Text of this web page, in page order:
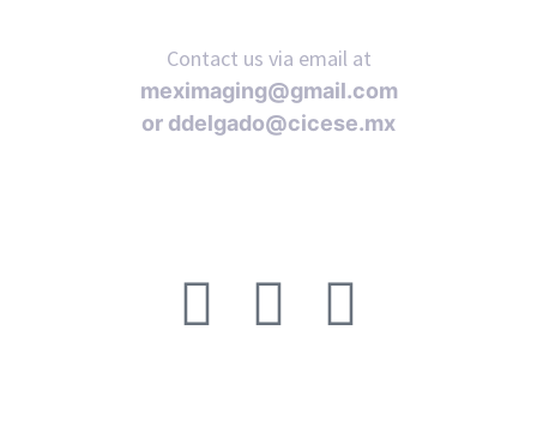
Contact us via email at
meximaging@gmail.com
or ddelgado@cicese.mx